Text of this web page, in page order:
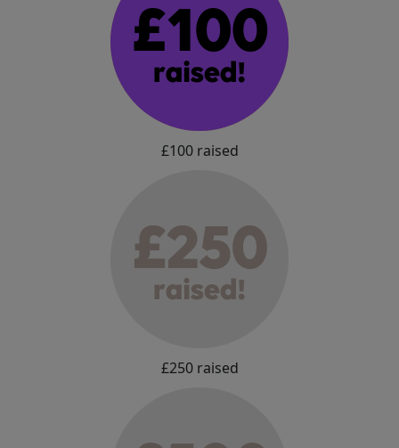
£100 raised
£250 raised